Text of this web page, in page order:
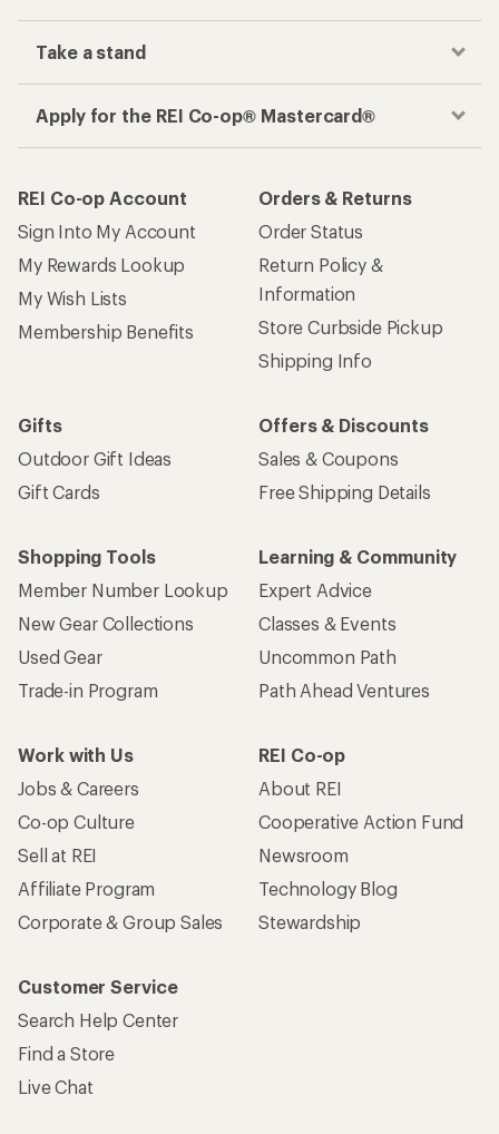
Take a stand
Apply for the REI Co-op® Mastercard®
REI Co-op Account
Sign Into My Account
My Rewards Lookup
My Wish Lists
Membership Benefits
Orders & Returns
Order Status
Return Policy &
Information
Store Curbside Pickup
Shipping Info
Gifts
Outdoor Gift Ideas
Gift Cards
Offers & Discounts
Sales & Coupons
Free Shipping Details
Shopping Tools
Member Number Lookup
New Gear Collections
Used Gear
Trade-in Program
Learning & Community
Expert Advice
Classes & Events
Uncommon Path
Path Ahead Ventures
Work with Us
Jobs & Careers
Co-op Culture
Sell at REI
Affiliate Program
Corporate & Group Sales
REI Co-op
About REI
Cooperative Action Fund
Newsroom
Technology Blog
Stewardship
Customer Service
Search Help Center
Find a Store
Live Chat